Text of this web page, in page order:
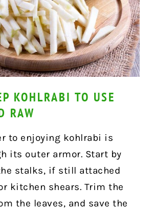
KOHLRABI TO USE
RAW
to enjoying kohlrabi is
its outer armor. Start by
stalks, if still attached
kitchen shears. Trim the
the leaves, and save the